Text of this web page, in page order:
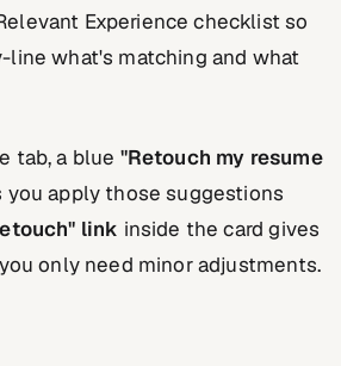
Experience checklist so
line what's matching and what
tab, a blue "Retouch my resume
apply those suggestions
link inside the card gives
only need minor adjustments.